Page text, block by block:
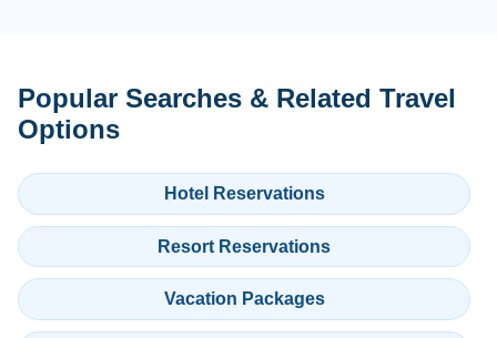
Popular Searches & Related Travel
Options
Hotel Reservations
Resort Reservations
Vacation Packages